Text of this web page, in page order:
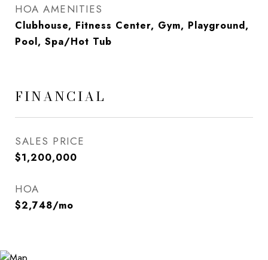
HOA AMENITIES
Clubhouse, Fitness Center, Gym, Playground,
Pool, Spa/Hot Tub
FINANCIAL
SALES PRICE
$1,200,000
HOA
$2,748/mo